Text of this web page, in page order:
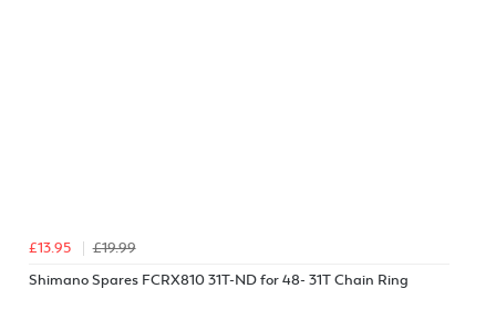
£13.95
£19.99
Shimano Spares FCRX810 31T-ND for 48- 31T Chain Ring